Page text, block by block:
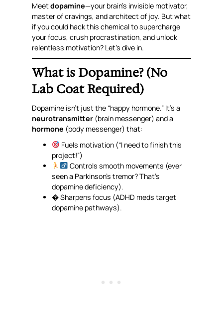
Meetdopamine—your brain’s invisible motivator,
master of cravings, and architect of joy. But what
if you could hackthis chemical to supercharge
your focus, crush procrastination, and unlock
relentless motivation? Let’s dive in.
What is Dopamine? (No
Lab Coat Required)
Dopamine isn’t just the “happy hormone.” It’s a
neurotransmitter (brain messenger)anda
hormone (body messenger) that:
Fuels motivation (“I needto finish this
project!”)
Controls smooth movements (ever
seen a Parkinson’s tremor? That’s
dopamine deficiency).
� Sharpens focus (ADHD meds target
dopamine pathways).